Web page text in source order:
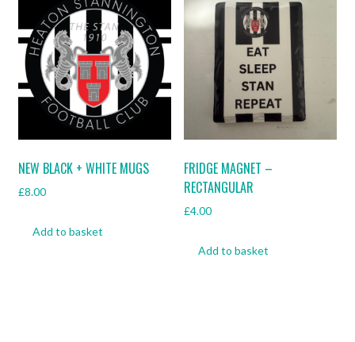
The
options
may
be
chosen
on
the
product
page
NEW BLACK + WHITE MUGS
£8.00
Add to basket
FRIDGE MAGNET –
RECTANGULAR
£4.00
Add to basket